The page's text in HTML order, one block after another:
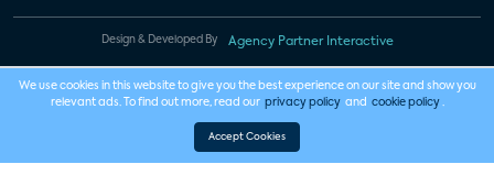
Design & Developed By Agency Partner Interactive
We use cookies in this website to give you the best experience on our site and show you
relevant ads. To find out more, read our privacy policy and cookie policy .
Accept Cookies